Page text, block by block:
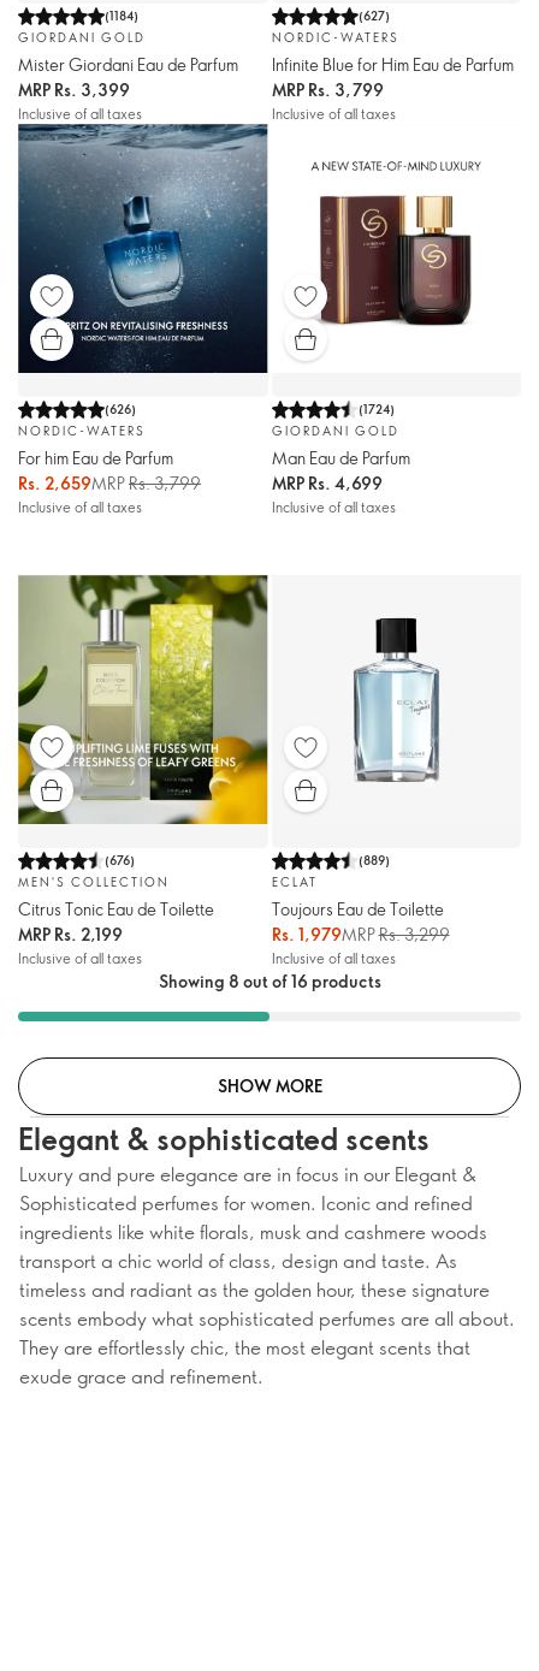
(1184)
GIORDANI GOLD
Mister Giordani Eau de Parfum
MRP Rs. 3,399
Inclusive of all taxes
(627)
NORDIC-WATERS
Infinite Blue for Him Eau de Parfum
MRP Rs. 3,799
Inclusive of all taxes
(626)
NORDIC-WATERS
For him Eau de Parfum
Rs. 2,659MRPRs. 3,799
Inclusive of all taxes
(1724)
GIORDANI GOLD
Man Eau de Parfum
MRP Rs. 4,699
Inclusive of all taxes
(676)
MEN'S COLLECTION
Citrus Tonic Eau de Toilette
MRP Rs. 2,199
Inclusive of all taxes
(889)
ECLAT
Toujours Eau de Toilette
Rs. 1,979MRPRs. 3,299
Inclusive of all taxes
Showing 8 out of 16 products
SHOW MORE
Elegant & sophisticated scents
Luxury and pure elegance are in focus in our Elegant &
Sophisticated perfumes for women. Iconic and refined
ingredients like white florals, musk and cashmere woods
transport a chic world of class, design and taste. As
timeless and radiant as the golden hour, these signature
scents embody what sophisticated perfumes are all about.
They are effortlessly chic, the most elegant scents that
exude grace and refinement.